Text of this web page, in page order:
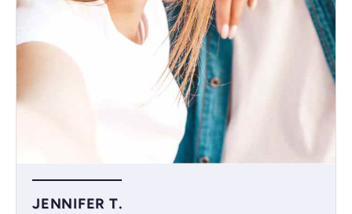
JENNIFER T.